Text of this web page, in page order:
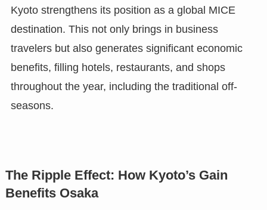
Kyoto strengthens its position as a global MICE
destination. This not only brings in business
travelers but also generates significant economic
benefits, filling hotels, restaurants, and shops
throughout the year, including the traditional off-
seasons.
The Ripple Effect: How Kyoto’s Gain
Benefits Osaka